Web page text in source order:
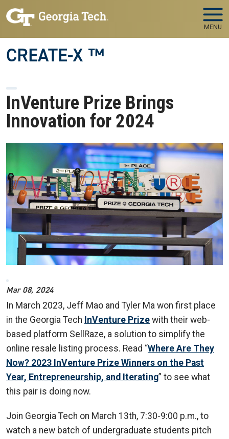
Skip to main navigation
Skip to main content
MENU
CREATE-X ™
InVenture Prize Brings
Innovation for 2024
Mar 08, 2024
In March 2023, Jeff Mao and Tyler Ma won first place
in the Georgia Tech InVenture Prize with their web-
based platform SellRaze, a solution to simplify the
online resale listing process. Read “Where Are They
Now? 2023 InVenture Prize Winners on the Past
Year, Entrepreneurship, and Iterating” to see what
this pair is doing now.
Join Georgia Tech on March 13th, 7:30-9:00 p.m., to
watch a new batch of undergraduate students pitch